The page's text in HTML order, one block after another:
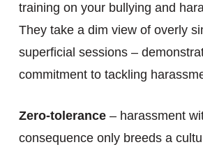
training on your bullying and
They take a dim view of overly
superficial sessions –
commitment to tackling
Zero-tolerance– harassment
consequence only breeds a